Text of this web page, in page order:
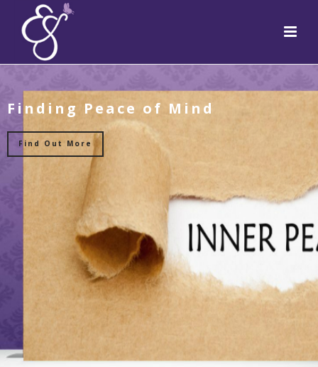
Finding Peace of Mind
Find Out More